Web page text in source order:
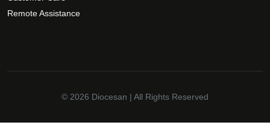
Remote Assistance
© 2026 Diocesan | All Rights Reserved